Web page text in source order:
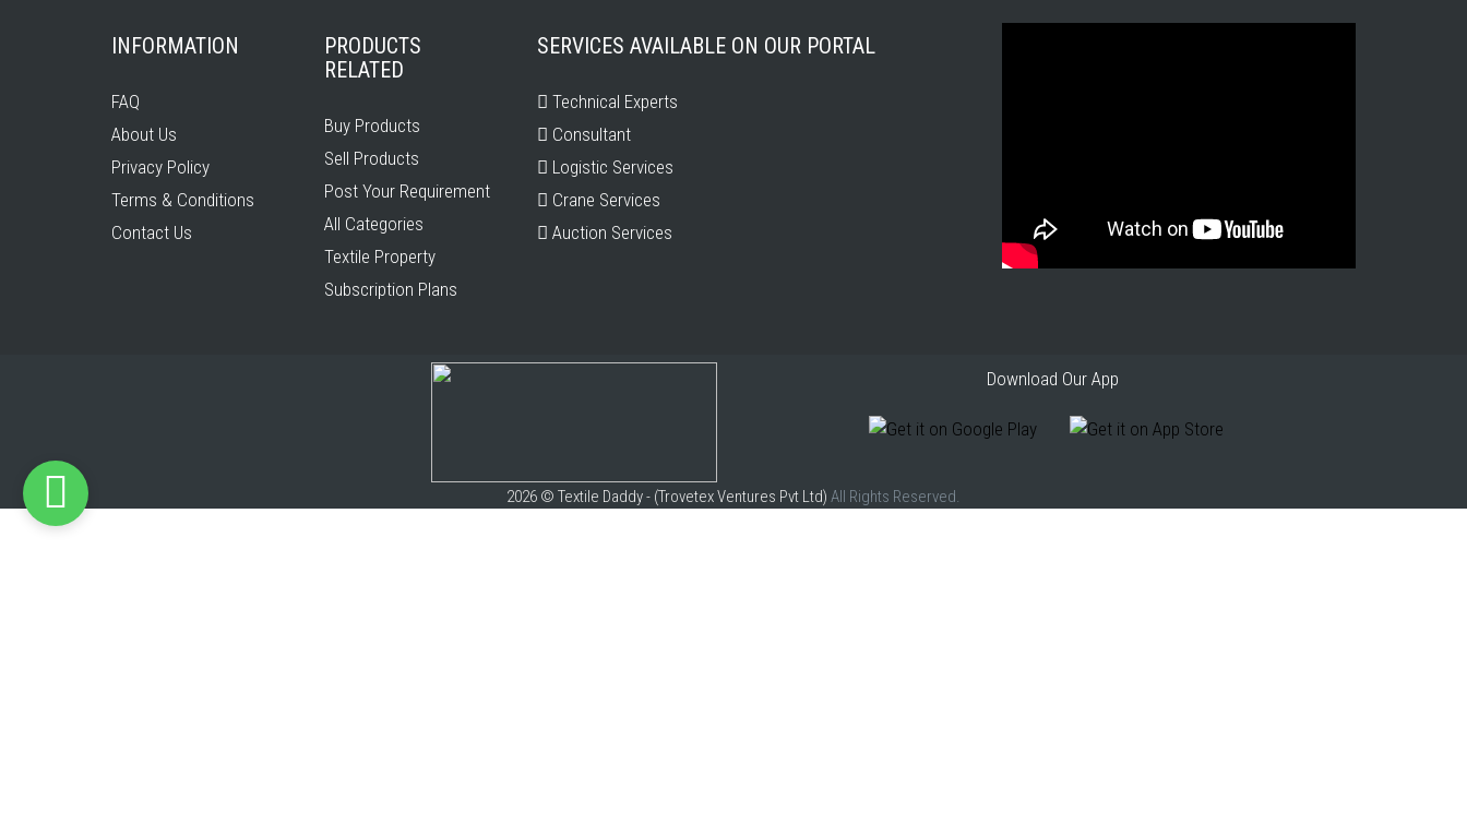
INFORMATION
FAQ
About Us
Privacy Policy
Terms & Conditions
Contact Us
PRODUCTS
RELATED
Buy Products
Sell Products
Post Your Requirement
All Categories
Textile Property
Subscription Plans
SERVICES AVAILABLE ON OUR PORTAL
Technical Experts
Consultant
Logistic Services
Crane Services
Auction Services
Download Our App
2026 © Textile Daddy - (Trovetex Ventures Pvt Ltd) All Rights Reserved.